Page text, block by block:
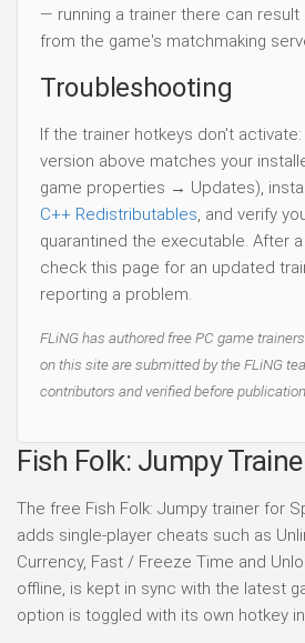
— running a trainer there can result
from the game's matchmaking
Troubleshooting
If the trainer hotkeys don't
version above matches your
game properties → Updates),
C++ Redistributables, and verify
quarantined the executable. After
check this page for an updated
reporting a problem.
FLiNG has authored free PC game
on this site are submitted by the FLiNG
contributors and verified before
Fish Folk: Jumpy
The free Fish Folk: Jumpy trainer for
adds single-player cheats such as
Currency, Fast / Freeze Time and
offline, is kept in sync with the latest
option is toggled with its own hotkey